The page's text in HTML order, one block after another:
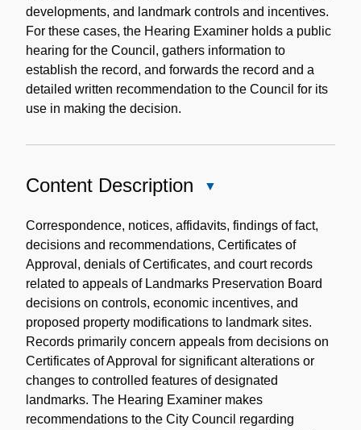
developments, and landmark controls and incentives.
For these cases, the Hearing Examiner holds a public
hearing for the Council, gathers information to
establish the record, and forwards the record and a
detailed written recommendation to the Council for its
use in making the decision.
Content Description
Description
Correspondence, notices, affidavits, findings of fact,
decisions and recommendations, Certificates of
Approval, denials of Certificates, and court records
related to appeals of Landmarks Preservation Board
decisions on controls, economic incentives, and
proposed property modifications to landmark sites.
Records primarily concern appeals from decisions on
Certificates of Approval for significant alterations or
changes to controlled features of designated
landmarks. The Hearing Examiner makes
recommendations to the City Council regarding